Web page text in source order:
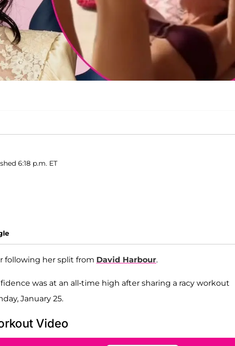
6:18 p.m. ET
following her split from David Harbour.
was at an all-time high after sharing a racy workout
January 25.
Video